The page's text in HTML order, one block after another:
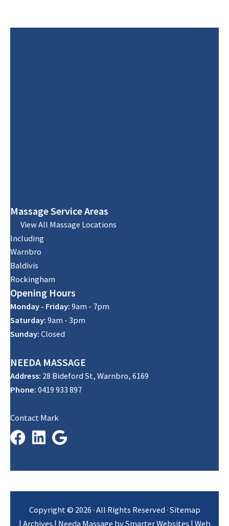
Massage Service Areas
View All Massage Locations
Including
Warnbro
Baldivis
Rockingham
Opening Hours
Monday - Friday: 9am - 7pm
Saturday: 9am - 3pm
Sunday: Closed
NEEDA MASSAGE
Address: 28 Bideford St, Warnbro, 6169
Phone: 0419 933 897
Contact Mark
Copyright © 2026 · All Rights Reserved · Sitemap
| Archives | Needa Massage bySmarter Websites | Web